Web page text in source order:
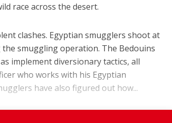
race across the desert.
clashes. Egyptian smugglers shoot at
smuggling operation. The Bedouins
implement diversionary tactics, all
who works with his Egyptian
have also figured out how...